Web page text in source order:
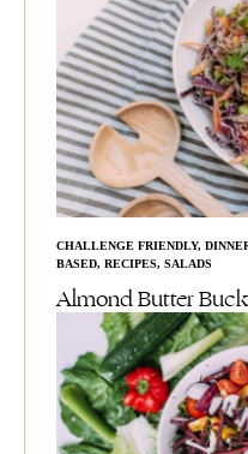
CHALLENGE FRIENDLY,
BASED, RECIPES, SALADS
Almond Butter